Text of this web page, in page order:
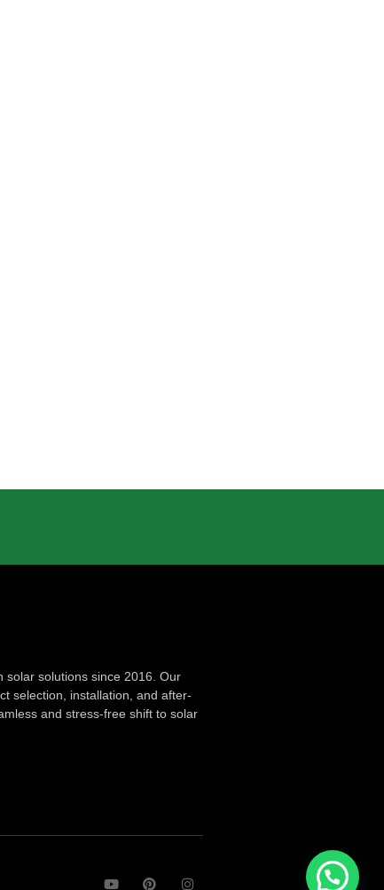
solar solutions since 2016. Our
selection, installation, and after-
and stress-free shift to solar